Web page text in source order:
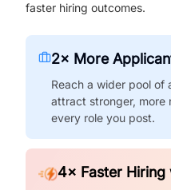
faster hiring outcomes.
2× More
Reach a wider pool of
attract stronger, more
every role you post.
4× Faster Hiring